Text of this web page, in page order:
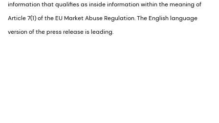
information that qualifies as inside information within the meaning of
Article 7(1) of the EU Market Abuse Regulation. The English language
version of the press release is leading.